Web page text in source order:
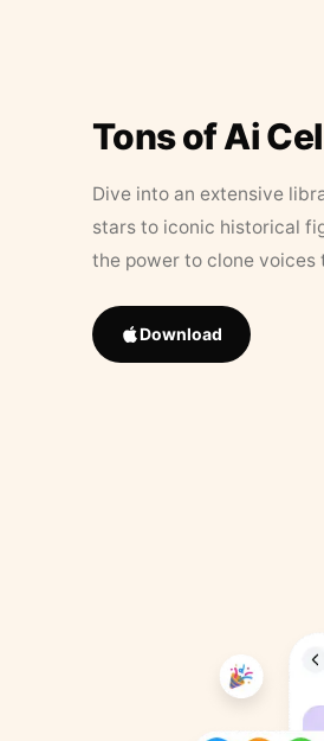
Tons of Ai
Dive into an extensive
stars to iconic historical
the power to clone
Download